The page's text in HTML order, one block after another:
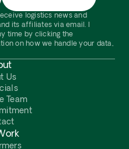
logistics news and
its affiliates via email. I
time by clicking the
on how we handle your data,
Us
Team